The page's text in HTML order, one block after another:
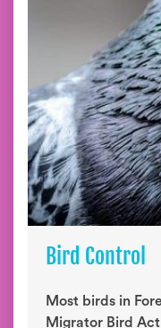
Bird Control
Most birds in
Migrator Bird